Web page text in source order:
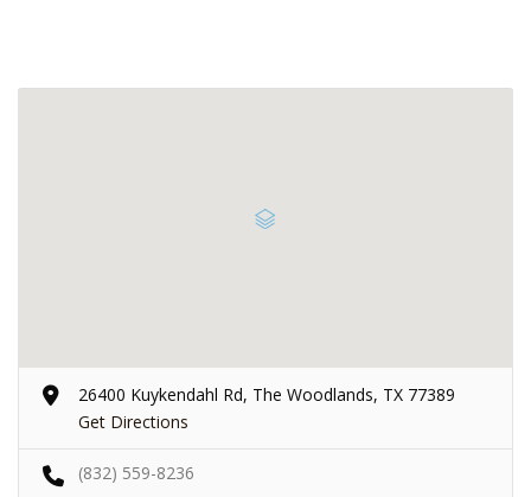
26400 Kuykendahl Rd, The Woodlands, TX 77389
Get Directions
(832) 559-8236